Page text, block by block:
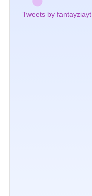
Tweets by fantayziayt